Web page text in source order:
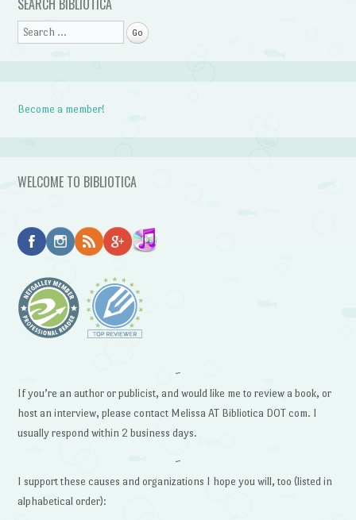
SEARCH BIBLIOTICA
Search
Become a member!
WELCOME TO BIBLIOTICA
~
If you’re an author or publicist, and would like me to review a book, or
host an interview, please contact Melissa AT Bibliotica DOT com. I
usually respond within 2 business days.
~
I support these causes and organizations I hope you will, too (listed in
alphabetical order):